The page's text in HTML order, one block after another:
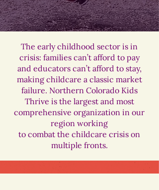
The early childhood sector is in
crisis: families can’t afford to pay
and educators can’t afford to stay,
making childcare a classic market
failure. Northern Colorado Kids
Thrive is the largest and most
comprehensive organization in our
region working
to combat the childcare crisis on
multiple fronts.